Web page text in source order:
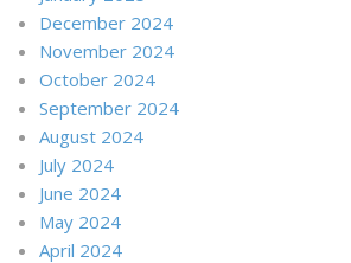
December 2024
November 2024
October 2024
September 2024
August 2024
July 2024
June 2024
May 2024
April 2024